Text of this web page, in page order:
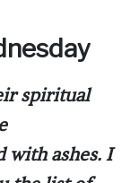
spiritual
with ashes. I